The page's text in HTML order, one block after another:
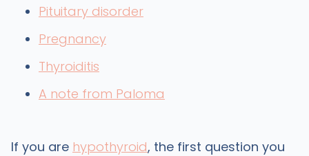
Pituitary disorder
Pregnancy
Thyroiditis
A note from Paloma
If you are hypothyroid, the first question you